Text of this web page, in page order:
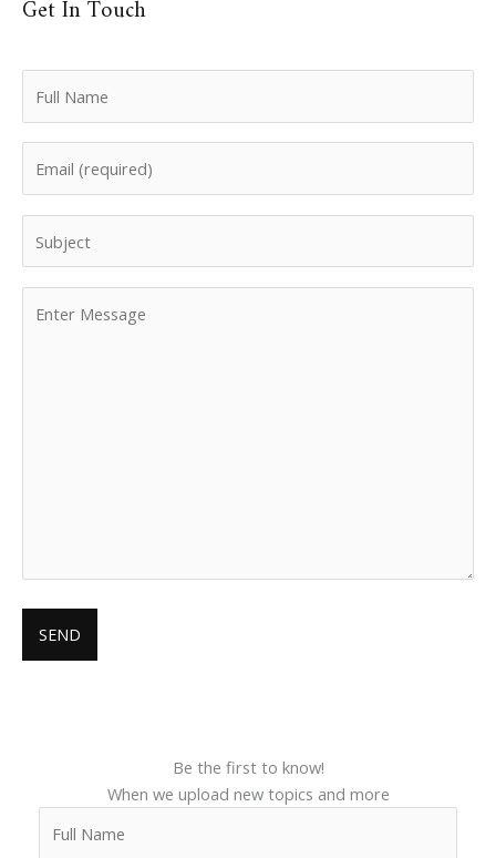
Get In Touch
Be the first to know!
When we upload new topics and more